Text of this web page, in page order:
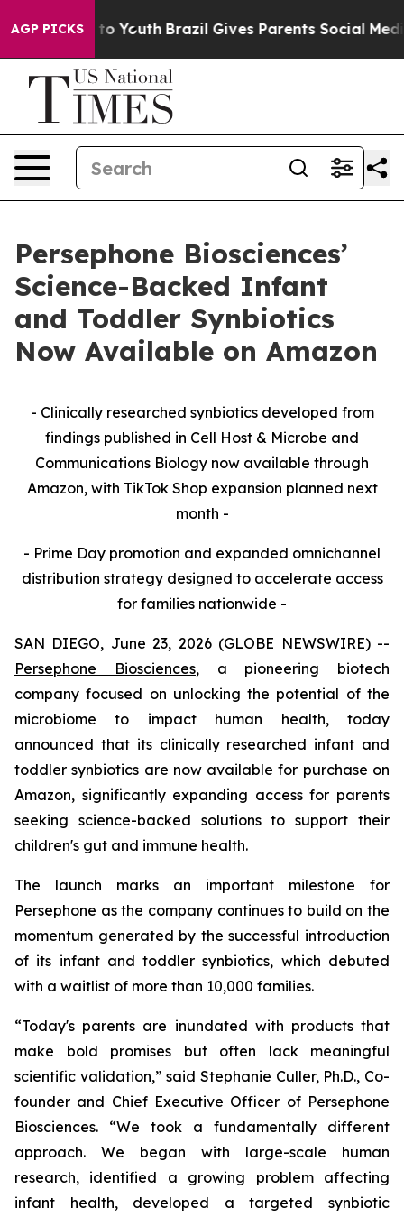
AGP PICKSto Youth Brazil Gives Parents Social Media
Persephone Biosciences’
Science-Backed Infant
and Toddler Synbiotics
Now Available on Amazon
- Clinically researched synbiotics developed from
findings published in Cell Host & Microbe and
Communications Biology now available through
Amazon, with TikTok Shop expansion planned next
month -
- Prime Day promotion and expanded omnichannel
distribution strategy designed to accelerate access
for families nationwide -
SAN DIEGO, June 23, 2026 (GLOBE NEWSWIRE) --
Persephone Biosciences, a pioneering biotech
company focused on unlocking the potential of the
microbiome to impact human health, today
announced that its clinically researched infant and
toddler synbiotics are now available for purchase on
Amazon, significantly expanding access for parents
seeking science-backed solutions to support their
children's gut and immune health.
The launch marks an important milestone for
Persephone as the company continues to build on the
momentum generated by the successful introduction
of its infant and toddler synbiotics, which debuted
with a waitlist of more than 10,000 families.
“Today's parents are inundated with products that
make bold promises but often lack meaningful
scientific validation,” said Stephanie Culler, Ph.D., Co-
founder and Chief Executive Officer of Persephone
Biosciences. “We took a fundamentally different
approach. We began with large-scale human
research, identified a growing problem affecting
infant health, developed a targeted synbiotic